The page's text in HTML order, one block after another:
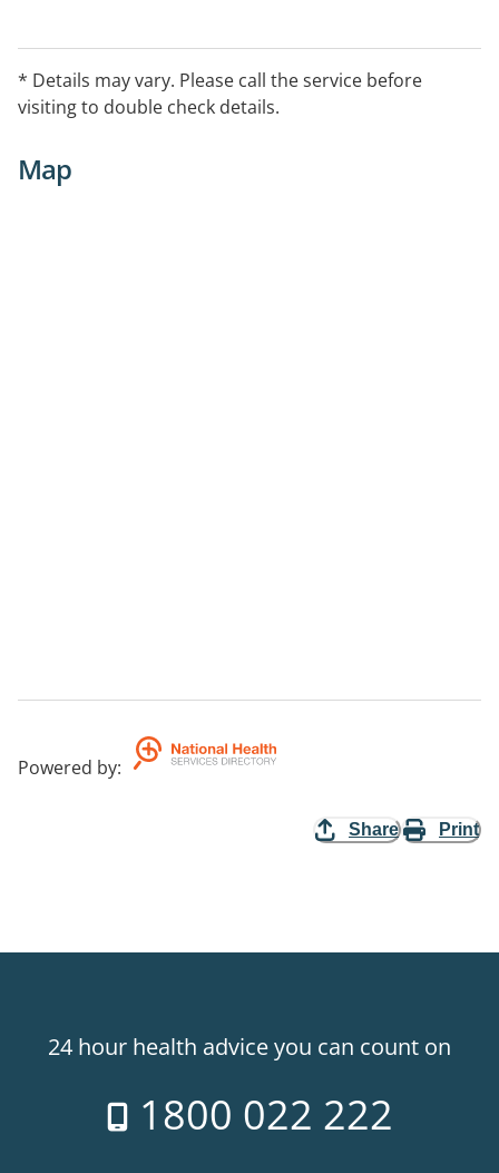
* Details may vary. Please call the service before
visiting to double check details.
Map
Powered by:
Share Print
24 hour health advice you can count on
1800 022 222